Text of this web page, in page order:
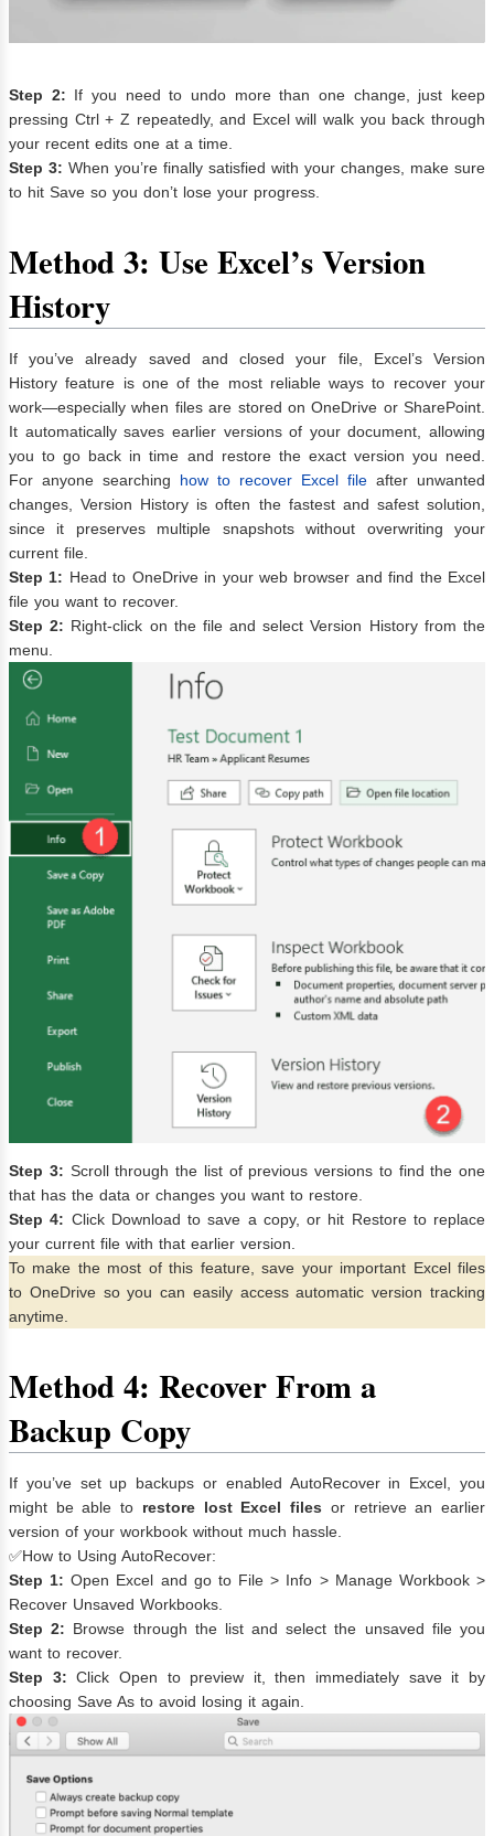
Step 2: If you need to undo more than one change, just keep
pressing Ctrl + Z repeatedly, and Excel will walk you back through
your recent edits one at a time.
Step 3: When you’re finally satisfied with your changes, make sure
to hit Save so you don’t lose your progress.
Method 3: Use Excel’s Version
History
If you’ve already saved and closed your file, Excel’s Version
History feature is one of the most reliable ways to recover your
work—especially when files are stored on OneDrive or SharePoint.
It automatically saves earlier versions of your document, allowing
you to go back in time and restore the exact version you need.
For anyone searching how to recover Excel file after unwanted
changes, Version History is often the fastest and safest solution,
since it preserves multiple snapshots without overwriting your
current file.
Step 1: Head to OneDrive in your web browser and find the Excel
file you want to recover.
Step 2: Right-click on the file and select Version History from the
menu.
Step 3: Scroll through the list of previous versions to find the one
that has the data or changes you want to restore.
Step 4: Click Download to save a copy, or hit Restore to replace
your current file with that earlier version.
To make the most of this feature, save your important Excel files
to OneDrive so you can easily access automatic version tracking
anytime.
Method 4: Recover From a
Backup Copy
If you’ve set up backups or enabled AutoRecover in Excel, you
might be able to restore lost Excel files or retrieve an earlier
version of your workbook without much hassle.
✅How to Using AutoRecover:
Step 1: Open Excel and go to File > Info > Manage Workbook >
Recover Unsaved Workbooks.
Step 2: Browse through the list and select the unsaved file you
want to recover.
Step 3: Click Open to preview it, then immediately save it by
choosing Save As to avoid losing it again.